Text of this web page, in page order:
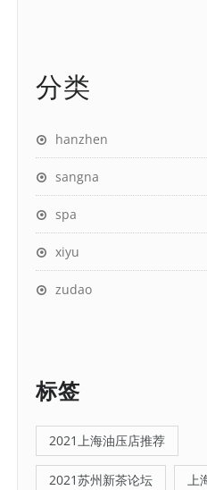
分类
hanzhen
sangna
spa
xiyu
zudao
标签
2021上海油压店推荐
2021苏州新茶论坛 上